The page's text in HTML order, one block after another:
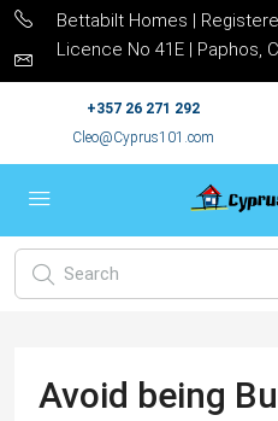
Bettabilt Homes |
Licence No 41E | Paphos,
+357 26 271 292
Cleo@Cyprus101.com
Avoid being